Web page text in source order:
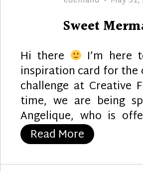
Sweet
Hi there I’m here
inspiration card for the
challenge at Creative
time, we are being
Angelique, who is
Read More “Sweet